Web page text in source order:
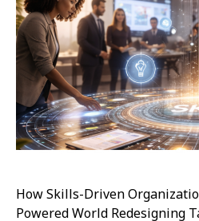
How Skills-Driven
Powered World Redesigning